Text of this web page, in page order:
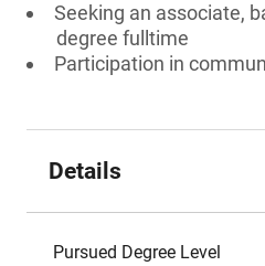
Seeking an associate,
degree fulltime
Participation in
Details
Pursued Degree Level